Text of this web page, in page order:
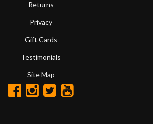
Returns
Privacy
Gift Cards
Testimonials
Site Map